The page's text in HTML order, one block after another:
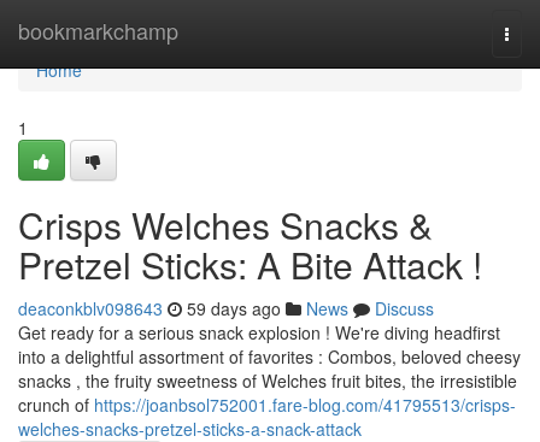
bookmarkchamp
Home
Home
1
Crisps Welches Snacks &
Pretzel Sticks: A Bite Attack !
deaconkblv098643 59 days ago News
Discuss
Get ready for a serious snack explosion ! We're diving headfirst
into a delightful assortment of favorites : Combos, beloved cheesy
snacks , the fruity sweetness of Welches fruit bites, the irresistible
crunch of https://joanbsol752001.fare-blog.com/41795513/crisps-
welches-snacks-pretzel-sticks-a-snack-attack